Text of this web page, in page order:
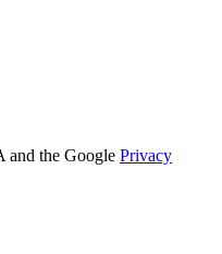
and the Google Privacy